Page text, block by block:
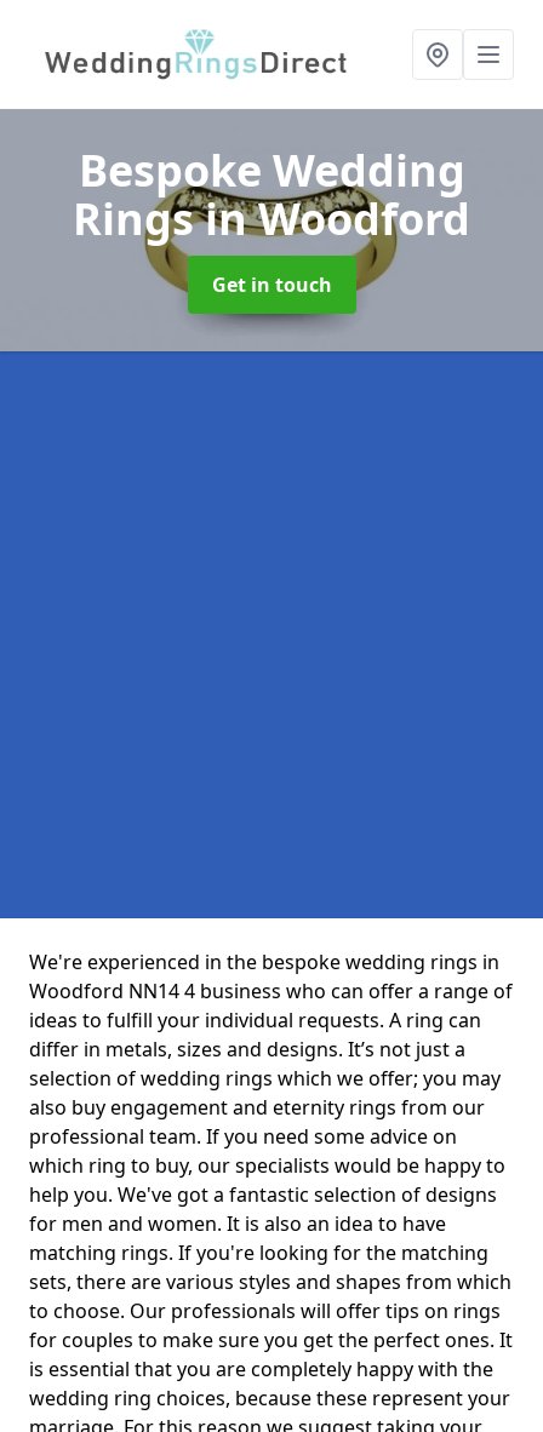
Bespoke Wedding
Ringsin Woodford
Get in touch
We're experienced in the bespoke wedding rings in
Woodford NN14 4 business who can offer a range of
ideas to fulfill your individual requests. A ring can
differ in metals, sizes and designs. It’s not just a
selection of wedding rings which we offer; you may
also buy engagement and eternity rings from our
professional team. If you need some advice on
which ring to buy, our specialists would be happy to
help you. We've got a fantastic selection of designs
for men and women. It is also an idea to have
matching rings. If you're looking for the matching
sets, there are various styles and shapes from which
to choose. Our professionals will offer tips on rings
for couples to make sure you get the perfect ones. It
is essential that you are completely happy with the
wedding ring choices, because these represent your